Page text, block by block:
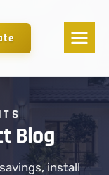
Blog
install